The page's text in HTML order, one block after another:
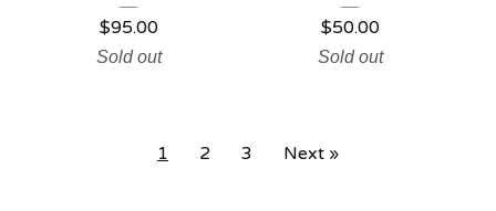
$95.00
Sold out
$50.00
Sold out
1 2 3 Next »